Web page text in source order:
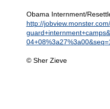
Obama Internment/
http://
© Sher Zieve